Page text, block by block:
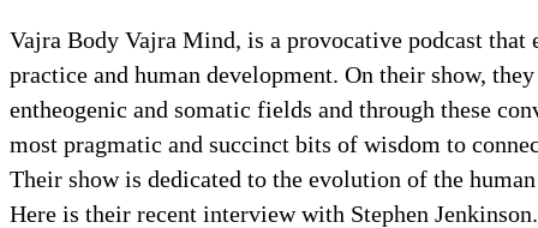
Vajra Body Vajra Mind, is a provocative podcast
practice and human development. On their show,
entheogenic and somatic fields and through these
most pragmatic and succinct bits of wisdom to
Their show is dedicated to the evolution of the
Here is their recent interview with Stephen